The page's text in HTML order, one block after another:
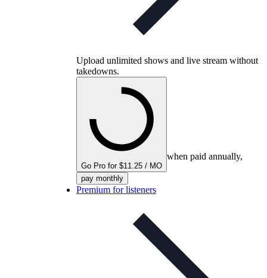
Upload unlimited shows and live stream without
takedowns.
Go Pro for $11.25 / MO
when paid annually,
pay monthly
Premium for listeners